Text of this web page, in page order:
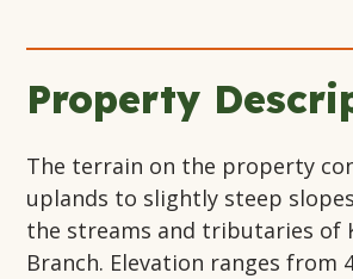
Property
The terrain on the property
uplands to slightly steep
the streams and tributaries of
Branch. Elevation ranges from